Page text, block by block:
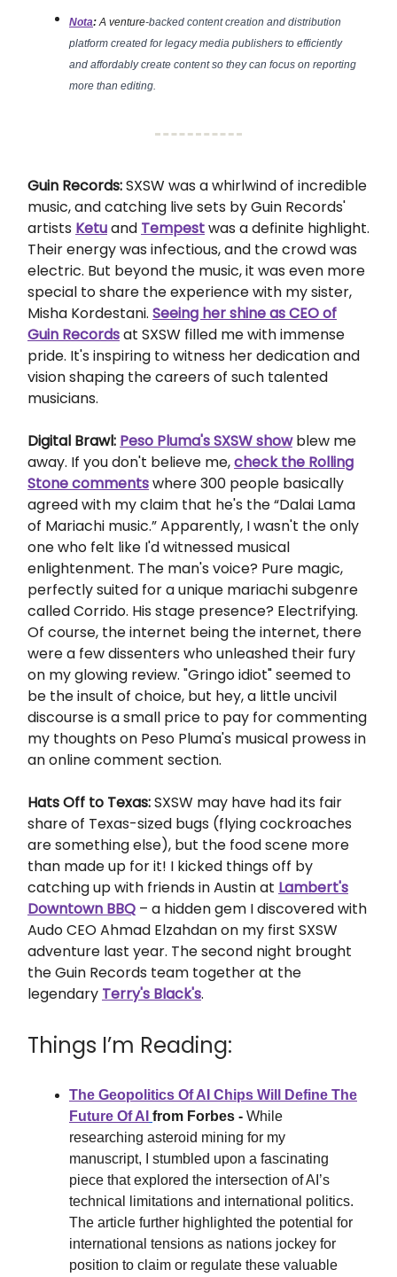
Nota:A venture-backed content creation and distribution
platform created for legacy media publishers to efficiently
and affordably create content so they can focus on reporting
more than editing.
Guin Records:SXSW was a whirlwind of incredible
music, and catching live sets by Guin Records'
artists Ketuand Tempestwas a definite highlight.
Their energy was infectious, and the crowd was
electric. But beyond the music, it was even more
special to share the experience with my sister,
Misha Kordestani. Seeing her shine as CEO of
Guin Recordsat SXSW filled me with immense
pride. It's inspiring to witness her dedication and
vision shaping the careers of such talented
musicians.
Digital Brawl: Peso Pluma's SXSW showblew me
away. If you don't believe me,check the Rolling
Stone commentswhere 300 people basically
agreed with my claim that he's the “Dalai Lama
of Mariachi music.” Apparently, I wasn't the only
one who felt like I'd witnessed musical
enlightenment. The man's voice? Pure magic,
perfectly suited for a unique mariachi subgenre
called Corrido. His stage presence? Electrifying.
Of course, the internet being the internet, there
were a few dissenters who unleashed their fury
on my glowing review. "Gringo idiot" seemed to
be the insult of choice, but hey, a little uncivil
discourse is a small price to pay for commenting
my thoughts on Peso Pluma's musical prowess in
an online comment section.
Hats Off to Texas:SXSW may have had its fair
share of Texas-sized bugs (flying cockroaches
are something else), but the food scene more
than made up for it! I kicked things off by
catching up with friends in Austin at Lambert's
Downtown BBQ – a hidden gem I discovered with
Audo CEO Ahmad Elzahdan on my first SXSW
adventure last year. The second night brought
the Guin Records team together at the
legendary Terry's Black's.
Things I’m Reading:
The Geopolitics Of AI Chips Will Define The
Future Of AI from Forbes - While
researching asteroid mining for my
manuscript, I stumbled upon a fascinating
piece that explored the intersection of AI’s
technical limitations and international politics.
The article further highlighted the potential for
international tensions as nations jockey for
position to claim or regulate these valuable